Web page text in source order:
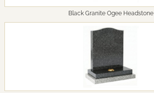
Black Granite Ogee Headstone